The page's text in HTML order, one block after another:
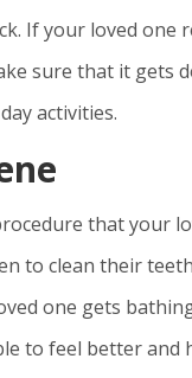
If your loved one
sure that it gets
activities.
that your
to clean their
one gets
to feel better